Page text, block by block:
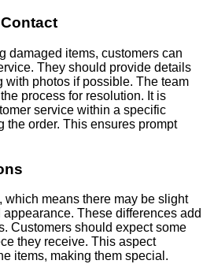
damaged items, customers can
They should provide details
with photos if possible. The team
process for resolution. It is
service within a specific
the order. This ensures prompt
which means there may be slight
These differences add
Customers should expect some
they receive. This aspect
items, making them special.